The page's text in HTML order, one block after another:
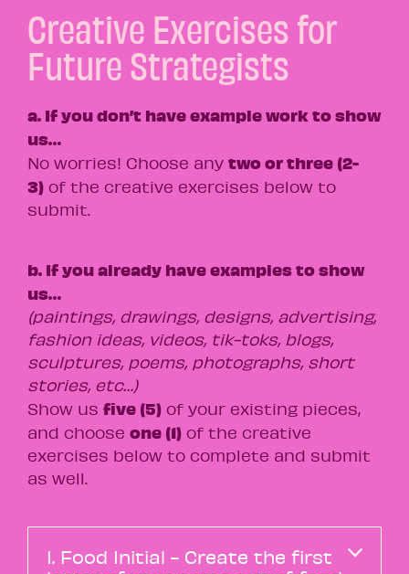
Creative Exercises for
Future Strategists
a. If you don’t have example work to show
us…
No worries! Choose any two or three (2-
3) of the creative exercises below to
submit.
b. If you already have examples to show
us…
(paintings, drawings, designs, advertising,
fashion ideas, videos, tik-toks, blogs,
sculptures, poems, photographs, short
stories, etc…)
Show us five (5) of your existing pieces,
and choose one (1) of the creative
exercises below to complete and submit
as well.
1. Food Initial - Create the first